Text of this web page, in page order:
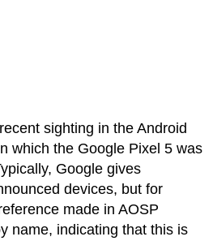
sighting in the Android
which the Google Pixel 5 was
Google gives
devices, but for
made in AOSP
name, indicating that this is